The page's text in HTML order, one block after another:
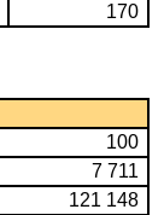
170
100
7 711
121 148